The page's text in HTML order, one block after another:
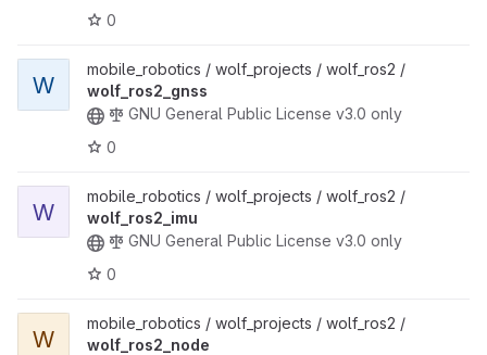
0
W
mobile_robotics / wolf_projects / wolf_ros2 /
wolf_ros2_gnss
GNU General Public License v3.0 only
0
W
mobile_robotics / wolf_projects / wolf_ros2 /
wolf_ros2_imu
GNU General Public License v3.0 only
0
W
mobile_robotics / wolf_projects / wolf_ros2 /
wolf_ros2_node